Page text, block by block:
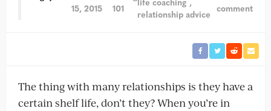
15, 2015
101
relationship advice comment
The thing with many relationships is they have a
certain shelf life, don’t they? When you’re in